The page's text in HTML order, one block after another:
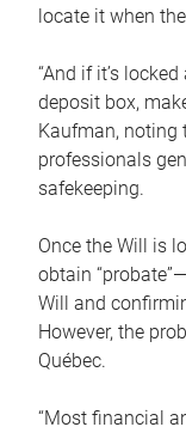
locate it when
“And if it’s
deposit box,
Kaufman, noting
professionals
safekeeping.
Once the Will is
obtain
Will and
However, the
Québec.
“Most financial